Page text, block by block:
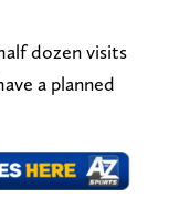
dozen visits
a planned